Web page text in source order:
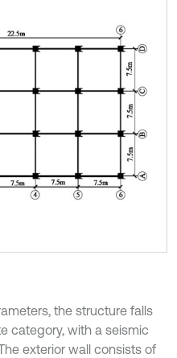
the structure falls
category, with a seismic
exterior wall consists of